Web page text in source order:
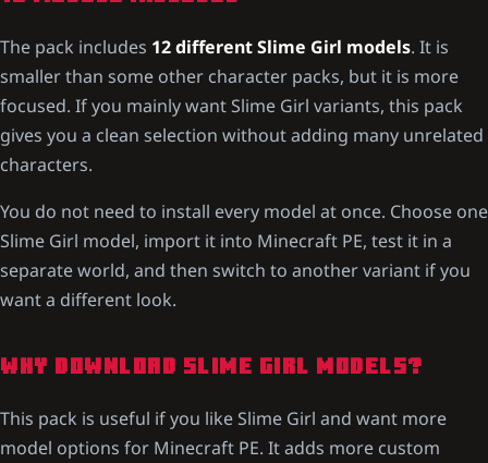
The pack includes 12 different Slime Girl models. It is
smaller than some other character packs, but it is more
focused. If you mainly want Slime Girl variants, this pack
gives you a clean selection without adding many unrelated
characters.
You do not need to install every model at once. Choose one
Slime Girl model, import it into Minecraft PE, test it in a
separate world, and then switch to another variant if you
want a different look.
WHY DOWNLOAD SLIME GIRL MODELS?
This pack is useful if you like Slime Girl and want more
model options for Minecraft PE. It adds more custom